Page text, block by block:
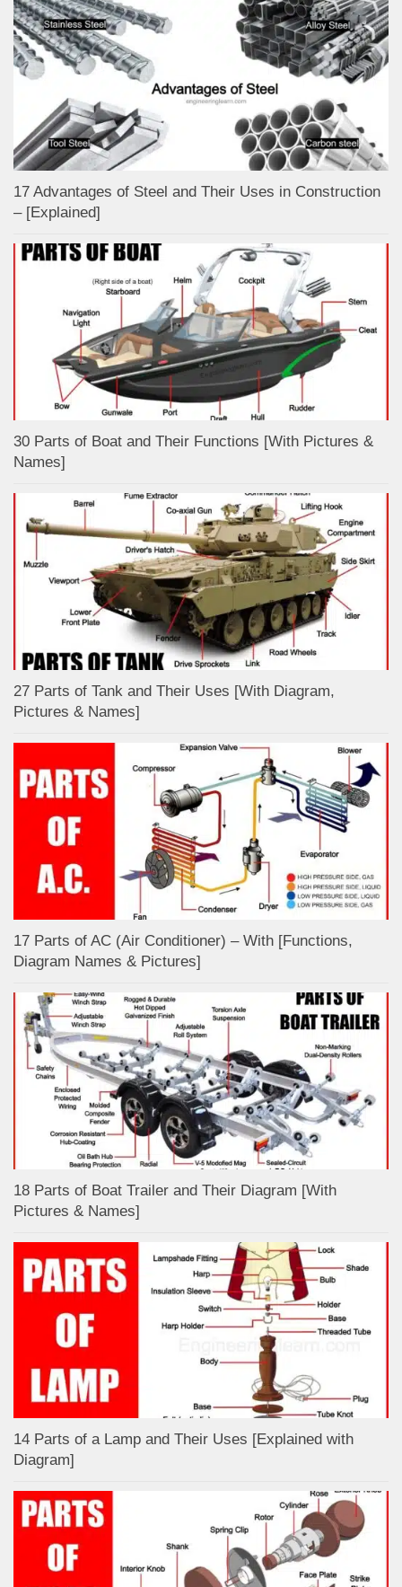
17 Advantages of Steel and Their Uses in Construction
– [Explained]
30 Parts of Boat and Their Functions [With Pictures &
Names]
27 Parts of Tank and Their Uses [With Diagram,
Pictures & Names]
17 Parts of AC (Air Conditioner) – With [Functions,
Diagram Names & Pictures]
18 Parts of Boat Trailer and Their Diagram [With
Pictures & Names]
14 Parts of a Lamp and Their Uses [Explained with
Diagram]